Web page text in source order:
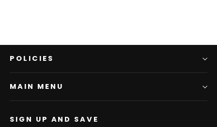
POLICIES
MAIN MENU
SIGN UP AND SAVE